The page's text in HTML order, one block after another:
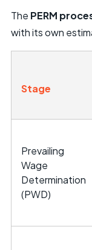
The PERM
with its own
Stage
Prevailing
Wage
Determination
(PWD)